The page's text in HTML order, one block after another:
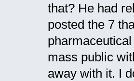
that? He had
posted the 7
mass public
away with it. I